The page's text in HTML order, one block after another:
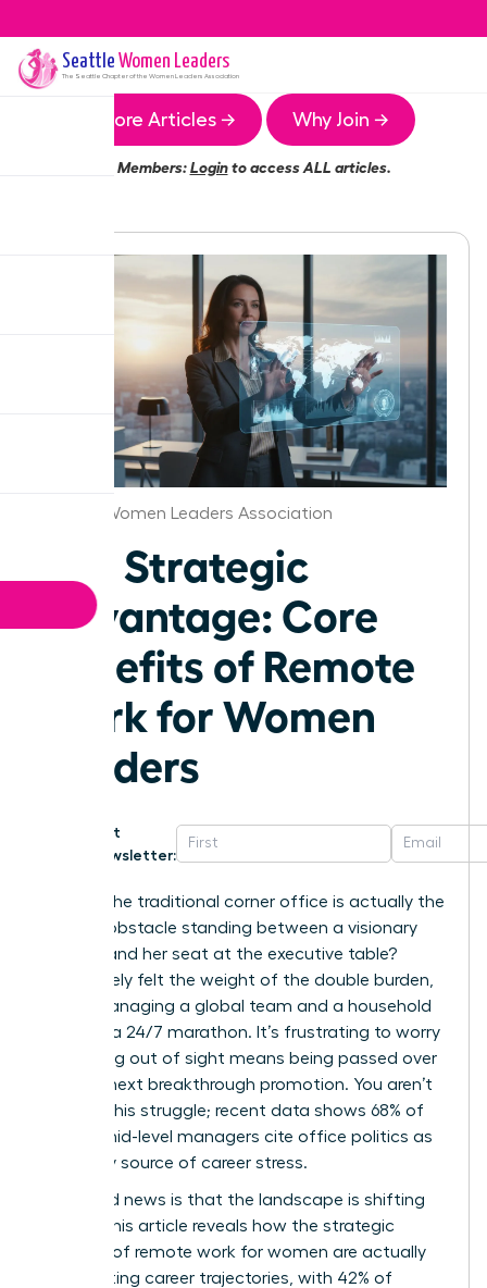
Seattle Women Leaders
The Seattle Chapter of the Women Leaders Association
More Articles → Why Join →
Members:Loginto access ALL articles.
Seattle Women Leaders Association
The Strategic
Advantage: Core
Benefits of Remote
Work for Women
Leaders
Get
Newsletter:
What if the traditional corner office is actually the
biggest obstacle standing between a visionary
woman and her seat at the executive table?
You’ve likely felt the weight of the double burden,
where managing a global team and a household
feels like a 24/7 marathon. It’s frustrating to worry
that being out of sight means being passed over
for that next breakthrough promotion. You aren’t
alone in this struggle; recent data shows 68% of
female mid-level managers cite office politics as
a primary source of career stress.
The good news is that the landscape is shifting
rapidly. This article reveals how the strategic
benefits of remote work for women are actually
accelerating career trajectories, with 42% of